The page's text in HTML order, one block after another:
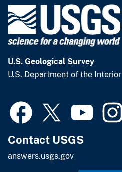
U.S. Geological Survey
U.S. Department of the Interior
Contact USGS
answers.usgs.gov